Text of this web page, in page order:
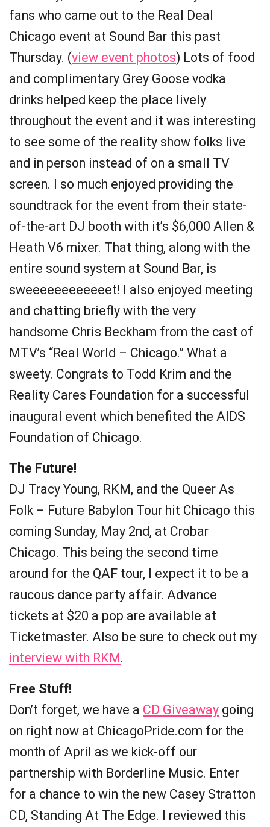
fans who came out to the Real Deal
Chicago event at Sound Bar this past
Thursday. (view event photos) Lots of food
and complimentary Grey Goose vodka
drinks helped keep the place lively
throughout the event and it was interesting
to see some of the reality show folks live
and in person instead of on a small TV
screen. I so much enjoyed providing the
soundtrack for the event from their state-
of-the-art DJ booth with it’s $6,000 Allen &
Heath V6 mixer. That thing, along with the
entire sound system at Sound Bar, is
sweeeeeeeeeeeet! I also enjoyed meeting
and chatting briefly with the very
handsome Chris Beckham from the cast of
MTV’s “Real World – Chicago.” What a
sweety. Congrats to Todd Krim and the
Reality Cares Foundation for a successful
inaugural event which benefited the AIDS
Foundation of Chicago.
The Future!
DJ Tracy Young, RKM, and the Queer As
Folk – Future Babylon Tour hit Chicago this
coming Sunday, May 2nd, at Crobar
Chicago. This being the second time
around for the QAF tour, I expect it to be a
raucous dance party affair. Advance
tickets at $20 a pop are available at
Ticketmaster. Also be sure to check out my
interview with RKM.
Free Stuff!
Don’t forget, we have a CD Giveaway going
on right now at ChicagoPride.com for the
month of April as we kick-off our
partnership with Borderline Music. Enter
for a chance to win the new Casey Stratton
CD, Standing At The Edge. I reviewed this